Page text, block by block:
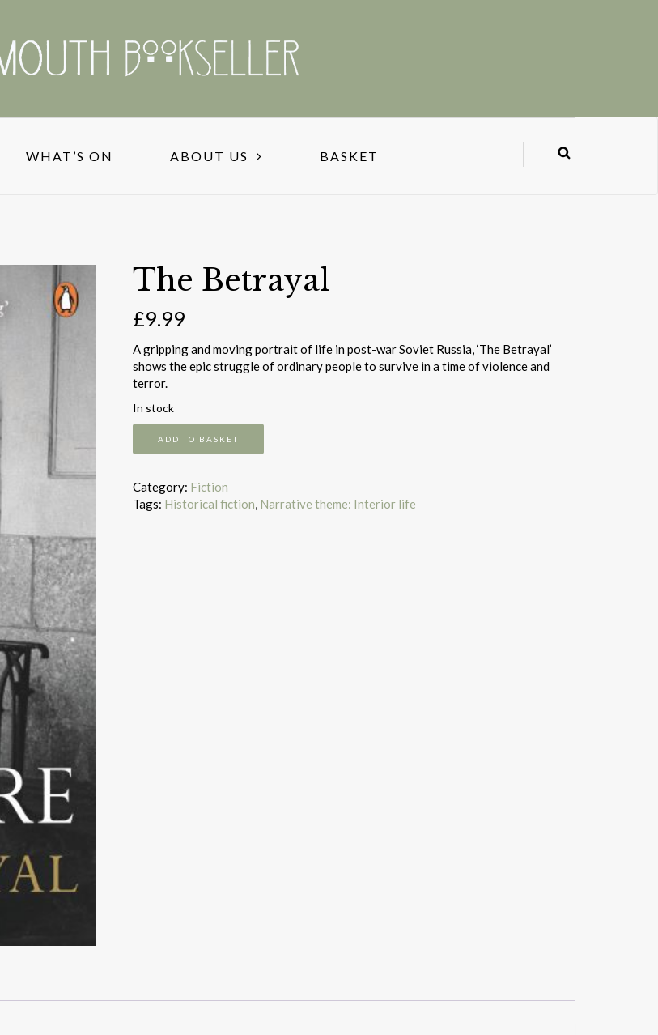
WHAT’S ON ABOUT US BASKET
The Betrayal
£9.99
A gripping and moving portrait of life in post-war Soviet Russia, ‘The Betrayal’
shows the epic struggle of ordinary people to survive in a time of violence and
terror.
In stock
ADD TO BASKET
Category: Fiction
Tags: Historical fiction, Narrative theme: Interior life